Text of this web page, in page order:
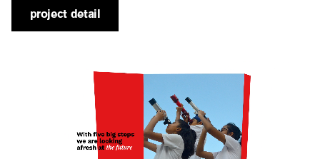
Strawberry Fields High School is a new voice in
education, distinct from the traditional, conventional
conventional school, we branded it as an “original”
with an agenda to offer education that is whole,
authentic, and purpose-driven. Challenging
education’s accepted beliefs—its means, methods,
project detail